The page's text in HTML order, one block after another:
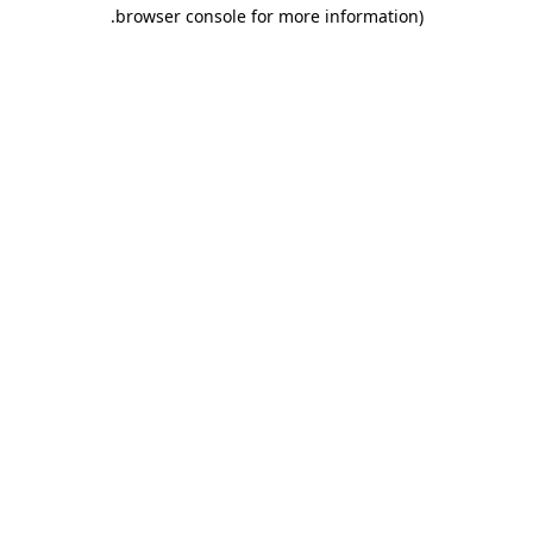
browser console for more information)
.